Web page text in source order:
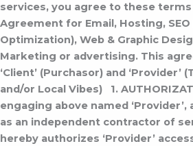
services, you agree to these
Agreement for Email, Hosting, SEO
Optimization), Web & Graphic
Marketing or advertising. This
‘Client’ (Purchasor) and ‘Provider’
and/or Local Vibes)
1.
engaging above named
as an independent contractor of
hereby authorizes ‘Provider’